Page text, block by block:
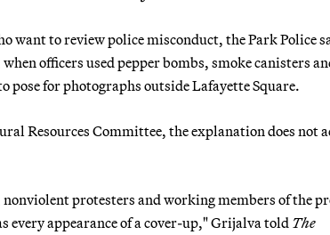
want to review police misconduct, the Park Police
officers used pepper bombs, smoke canisters
pose for photographs outside Lafayette Square.
Resources Committee, the explanation does not
protesters and working members of the
appearance of a cover-up," Grijalva told The